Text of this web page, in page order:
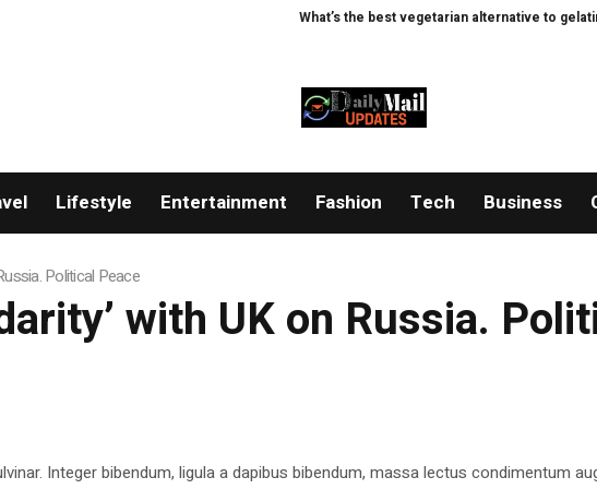
What’s the best vegetarian alternative to gelatine?
Lifestyle Entertainment Fashion Tech Business
Political Peace
with UK on Russia.
Integer bibendum, ligula a dapibus bibendum, massa lectus condimentum